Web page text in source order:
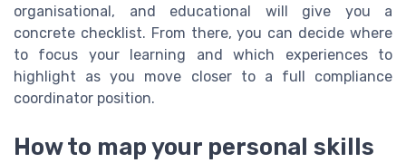
organisational, and educational will give you a
concrete checklist. From there, you can decide where
to focus your learning and which experiences to
highlight as you move closer to a full compliance
coordinator position.
How to map your personal skills